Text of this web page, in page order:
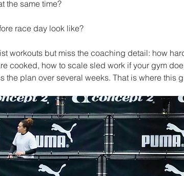
the same time?
race day look like?
workouts but miss the coaching detail: how
cooked, how to scale sled work if your gym
the plan over several weeks. That is where this